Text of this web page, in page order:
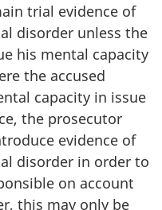
trial evidence of
disorder unless the
his mental capacity
the accused
capacity in issue
the prosecutor
evidence of
disorder in order to
on account
this may only be